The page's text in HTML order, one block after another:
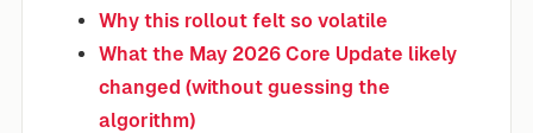
Why this rollout felt so volatile
What the May 2026 Core Update likely
changed (without guessing the
algorithm)